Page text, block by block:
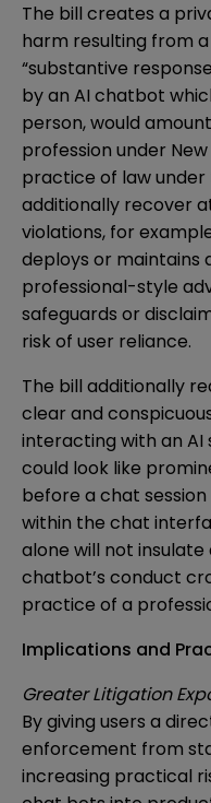
The bill creates a
harm resulting from a
“substantive
by an AI chatbot
person, would
profession under
practice of law under
additionally recover
violations, for
deploys or
professional-style
safeguards or
risk of user reliance.
The bill additionally
clear and
interacting with an AI
could look like
before a chat
within the chat
alone will not
chatbot’s conduct
practice of a
Implications and
Greater Litigation
By giving users a
enforcement from
increasing practical